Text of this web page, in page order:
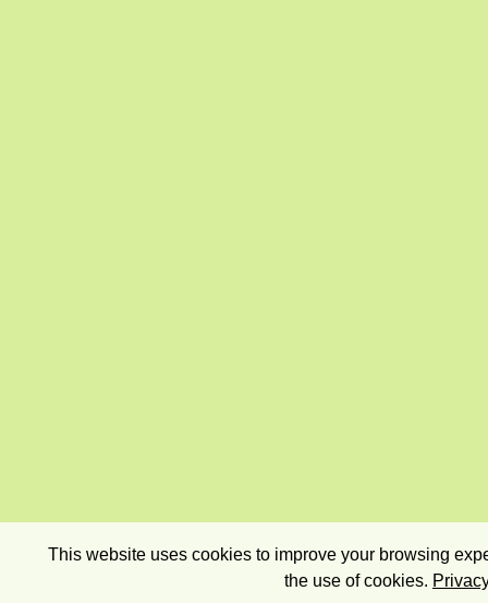
This website uses cookies to improve your browsing
the use of cookies.